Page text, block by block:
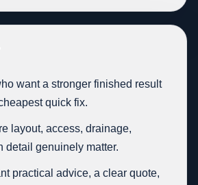
want a stronger finished result
quick fix.
layout, access, drainage,
detail genuinely matter.
practical advice, a clear quote,